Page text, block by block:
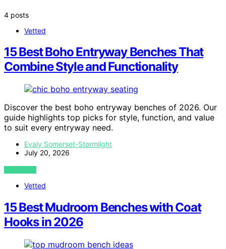
4 posts
Vetted
15 Best Boho Entryway Benches That
Combine Style and Functionality
Discover the best boho entryway benches of 2026. Our
guide highlights top picks for style, function, and value
to suit every entryway need.
Evaly Somerset-Stormlight
July 20, 2026
VIEW POST
Vetted
15 Best Mudroom Benches with Coat
Hooks in 2026